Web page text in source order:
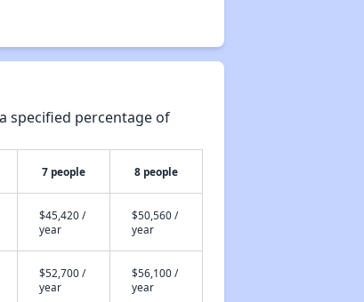
specified percentage of
7 people 8 people
$45,420 /
year
$50,560 /
year
$52,700 /
year
$56,100 /
year